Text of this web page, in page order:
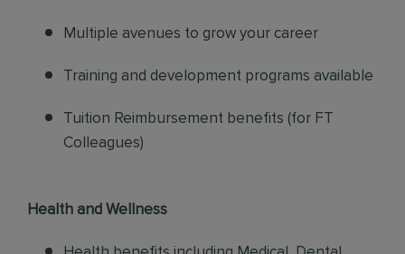
Multiple avenues to grow your career
Training and development programs available
Tuition Reimbursement benefits (for FT
Colleagues)
Health and Wellness